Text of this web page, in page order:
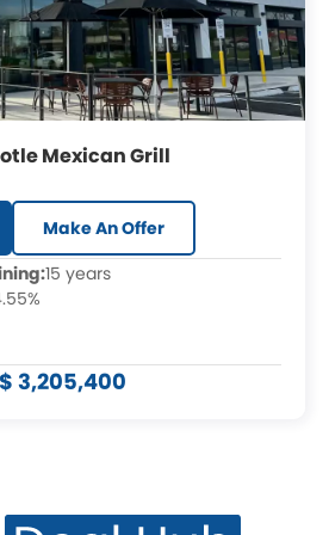
Mexican Grill
Make An Offer
15 years
$ 3,205,400